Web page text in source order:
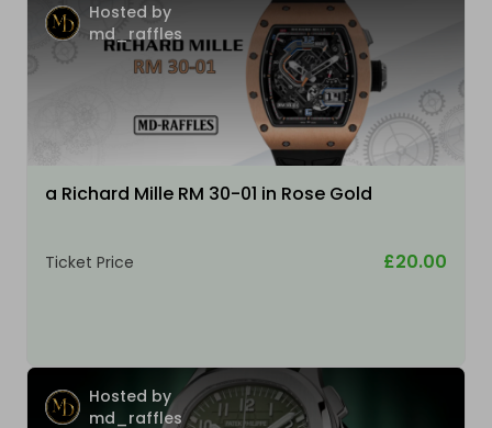
Hosted by
md_raffles
a Richard Mille RM 30-01 in Rose Gold
Ticket Price £20.00
Hosted by
md_raffles